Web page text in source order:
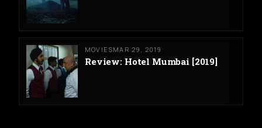
MOVIESMAR 29, 2019
Review: Hotel Mumbai [2019]